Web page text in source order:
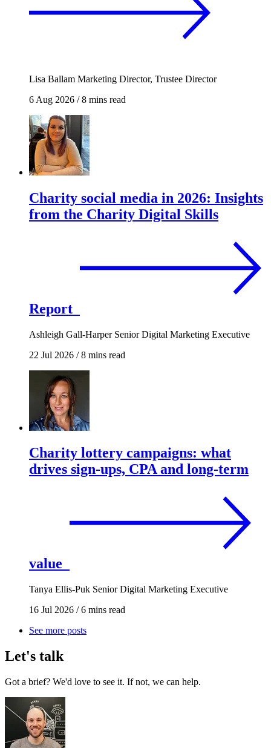
Lisa Ballam Marketing Director, Trustee Director
6 Aug 2026 /8 mins read
Charity social media in 2026: Insights
from the Charity Digital Skills
Report
Ashleigh Gall-Harper Senior Digital Marketing Executive
22 Jul 2026 /8 mins read
Charity lottery campaigns: what
drives sign-ups, CPA and long-term
value
Tanya Ellis-Puk Senior Digital Marketing Executive
16 Jul 2026 /6 mins read
See more posts
Let's talk
Got a brief? We'd love to see it. If not, we can help.